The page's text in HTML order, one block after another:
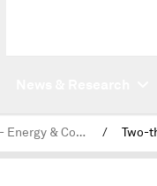
Latest News - Energy & Commodities /